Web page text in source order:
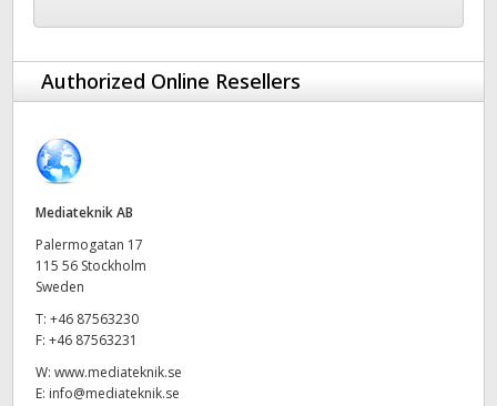
Denmark
Germany
Hong Kong SAR, China
Italy
Japan
Authorized Online Resellers
Mediateknik AB
Palermogatan 17
115 56 Stockholm
Sweden
T: +46 87563230
F: +46 87563231
W: www.mediateknik.se
E: info@mediateknik.se